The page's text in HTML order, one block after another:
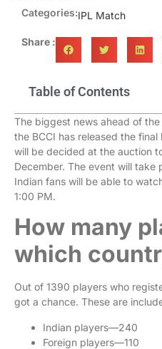
Categories:IPL Match
Share :
Table of Contents
The biggest news ahead of
the BCCI has released the
will be decided at the auction
December. The event will take
Indian fans will be able to
1:00 PM.
How many
which
Out of 1390 players who
got a chance. These are
Indian players—240
Foreign players—110